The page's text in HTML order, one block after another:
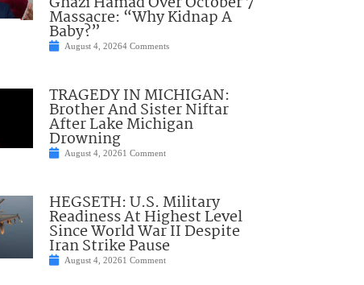
Massacre: “Why Kidnap A
Baby?”
August 4, 20264 Comments
TRAGEDY IN MICHIGAN:
Brother And Sister Niftar
After Lake Michigan
Drowning
August 4, 20261 Comment
HEGSETH: U.S. Military
Readiness At Highest Level
Since World War II Despite
Iran Strike Pause
August 4, 20261 Comment